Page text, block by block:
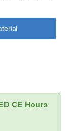
CE Hours